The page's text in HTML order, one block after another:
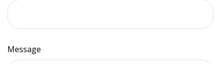
Message